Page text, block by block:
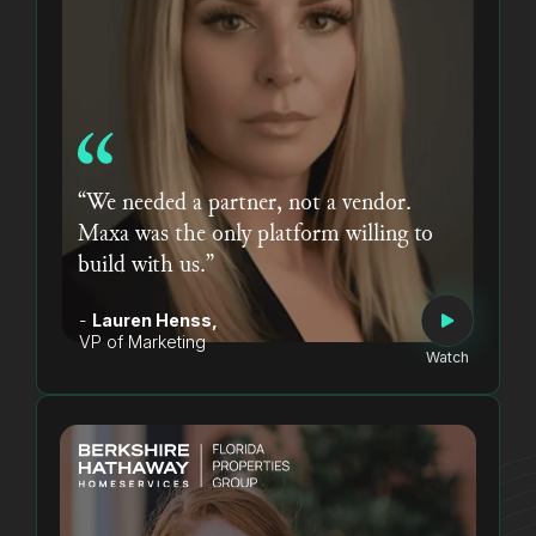
“We needed a partner, not a vendor.
Maxa was the only platform willing to
build with us.”
- Lauren Henss,
VP of Marketing
Watch